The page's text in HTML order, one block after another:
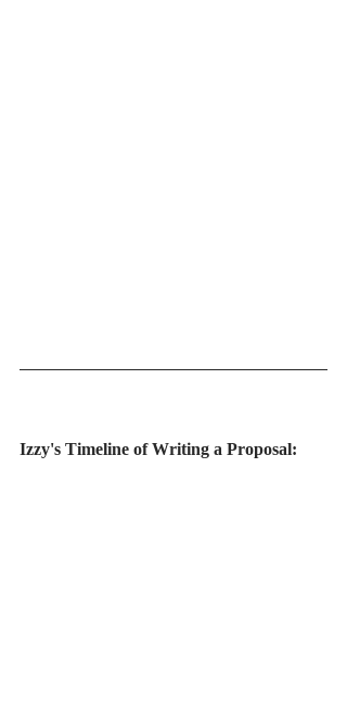
Izzy's Timeline of Writing a Proposal: